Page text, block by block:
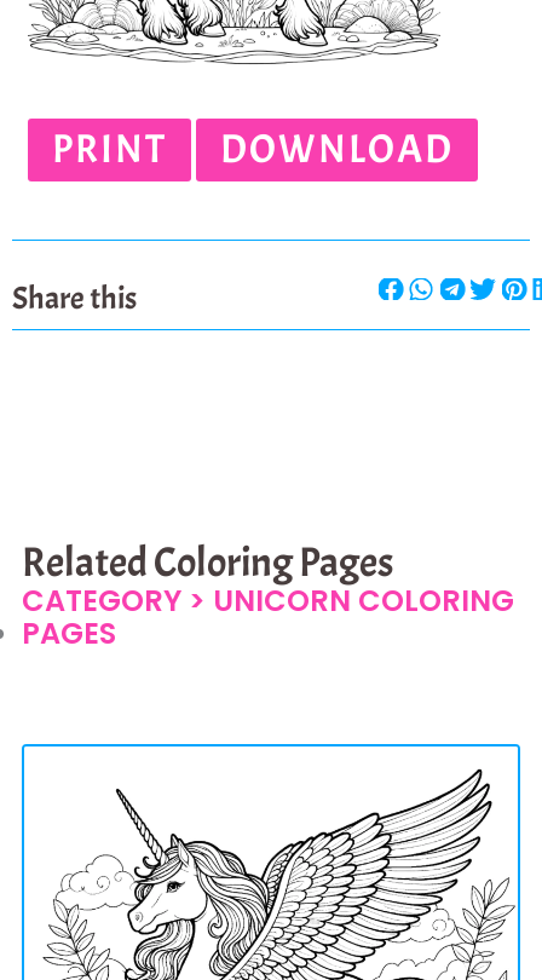
PRINT DOWNLOAD
Share this
Related Coloring Pages
CATEGORY > UNICORN COLORING
PAGES